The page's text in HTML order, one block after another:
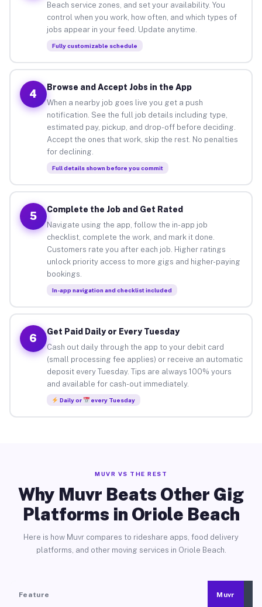
Beach service zones, and set your availability. You
control when you work, how often, and which types of
jobs appear in your feed. Update anytime.
Fully customizable schedule
4
Browse and Accept Jobs in the App
When a nearby job goes live you get a push
notification. See the full job details including type,
estimated pay, pickup, and drop-off before deciding.
Accept the ones that work, skip the rest. No penalties
for declining.
Full details shown before you commit
5
Complete the Job and Get Rated
Navigate using the app, follow the in-app job
checklist, complete the work, and mark it done.
Customers rate you after each job. Higher ratings
unlock priority access to more gigs and higher-paying
bookings.
In-app navigation and checklist included
6
Get Paid Daily or Every Tuesday
Cash out daily through the app to your debit card
(small processing fee applies) or receive an automatic
deposit every Tuesday. Tips are always 100% yours
and available for cash-out immediately.
Daily or every Tuesday
MUVR VS THE REST
Why Muvr Beats Other Gig
Platforms in Oriole Beach
Here is how Muvr compares to rideshare apps, food delivery
platforms, and other moving services in Oriole Beach.
Feature Muvr